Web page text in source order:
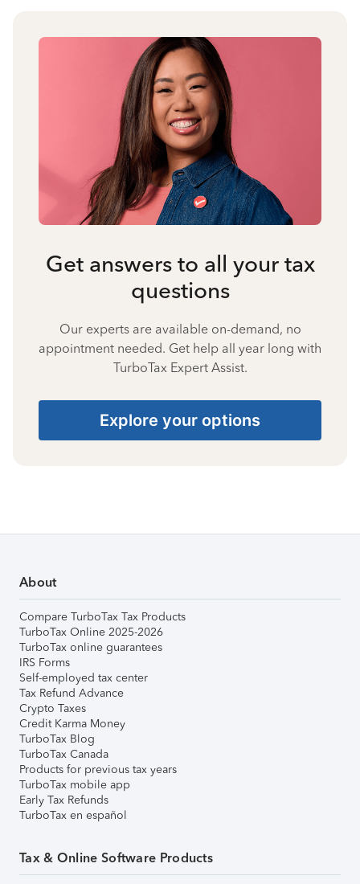
Get answers to all your tax
questions
Our experts are available on-demand, no
appointment needed. Get help all year long with
TurboTax Expert Assist.
Explore your options
About
Compare TurboTax Tax Products
TurboTax Online 2025-2026
TurboTax online guarantees
IRS Forms
Self-employed tax center
Tax Refund Advance
Crypto Taxes
Credit Karma Money
TurboTax Blog
TurboTax Canada
Products for previous tax years
TurboTax mobile app
Early Tax Refunds
TurboTax en español
Tax & Online Software Products